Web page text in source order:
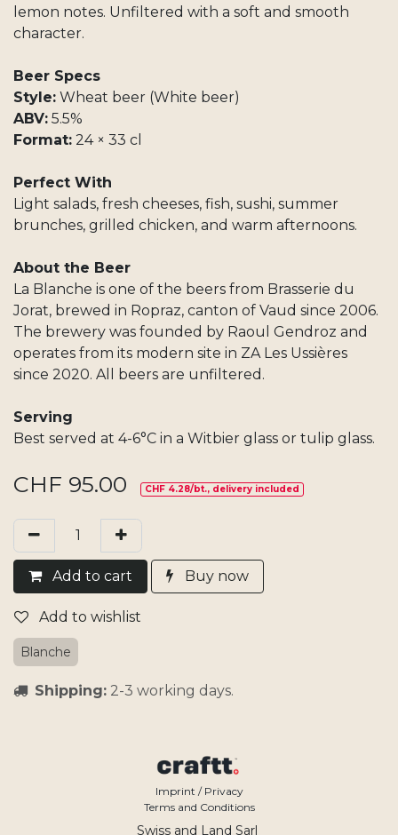
lemon notes. Unfiltered with a soft and smooth
character.
Beer Specs
Style: Wheat beer (White beer)
ABV: 5.5%
Format: 24 × 33 cl
Perfect With
Light salads, fresh cheeses, fish, sushi, summer
brunches, grilled chicken, and warm afternoons.
About the Beer
La Blanche is one of the beers from Brasserie du
Jorat, brewed in Ropraz, canton of Vaud since 2006.
The brewery was founded by Raoul Gendroz and
operates from its modern site in ZA Les Ussières
since 2020. All beers are unfiltered.
Serving
Best served at 4-6°C in a Witbier glass or tulip glass.
CHF 95.00 CHF 4.28/bt., delivery included
Add​ to cart Buy now
Add to wishlist
Blanche
Shipping: 2-3 working days.
Imprint / Privacy
Terms and Conditions
Swiss and Land Sarl